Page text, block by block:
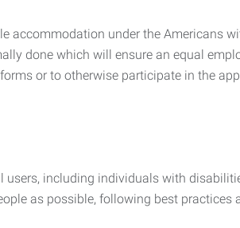
accommodation under the Americans
done which will ensure an equal
or to otherwise participate in the
including individuals with
as possible, following best